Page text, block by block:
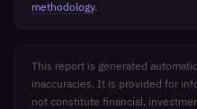
methodology.
This report is generated
inaccuracies. It is provided for
not constitute financial,